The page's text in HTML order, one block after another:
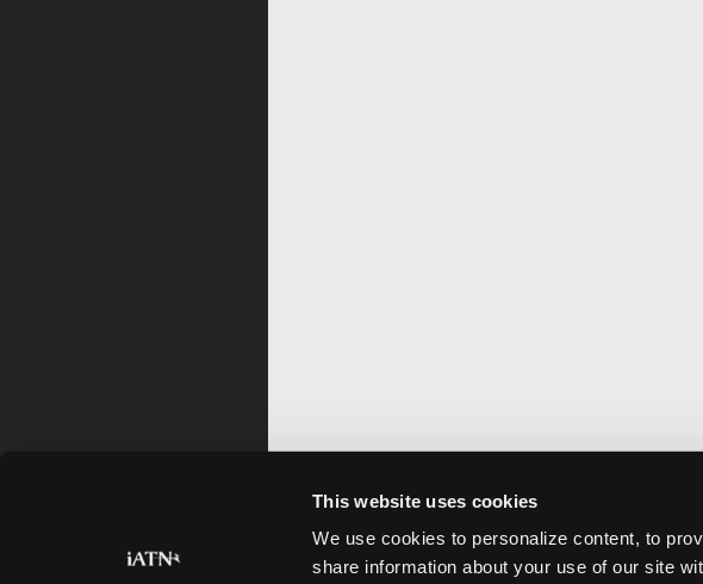
This website uses cookies
We use cookies to personalize content, to
share information about your use of our site